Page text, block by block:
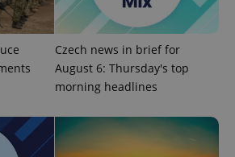
Czech news in brief for
August 6: Thursday's top
morning headlines
.expats.cz